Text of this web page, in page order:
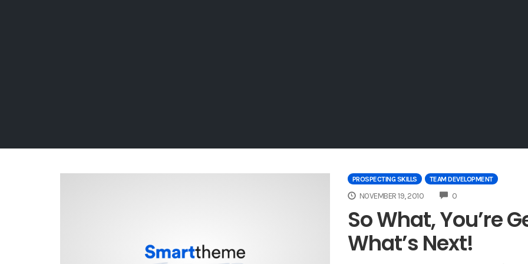
PROSPECTING SKILLS TEAM DEVELOPMENT
NOVEMBER 19, 2010 0COMMENTS
So What, You’re
What’s Next!